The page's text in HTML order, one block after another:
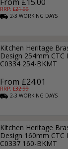
RRP: £21.99
2-3WORKING DAYS
Kitchen Heritage
Design 254mm
C0334 254-BKMT
From £24.01
RRP: £32.99
2-3WORKING DAYS
Kitchen Heritage
Design 160mm
C0337 160-BKMT